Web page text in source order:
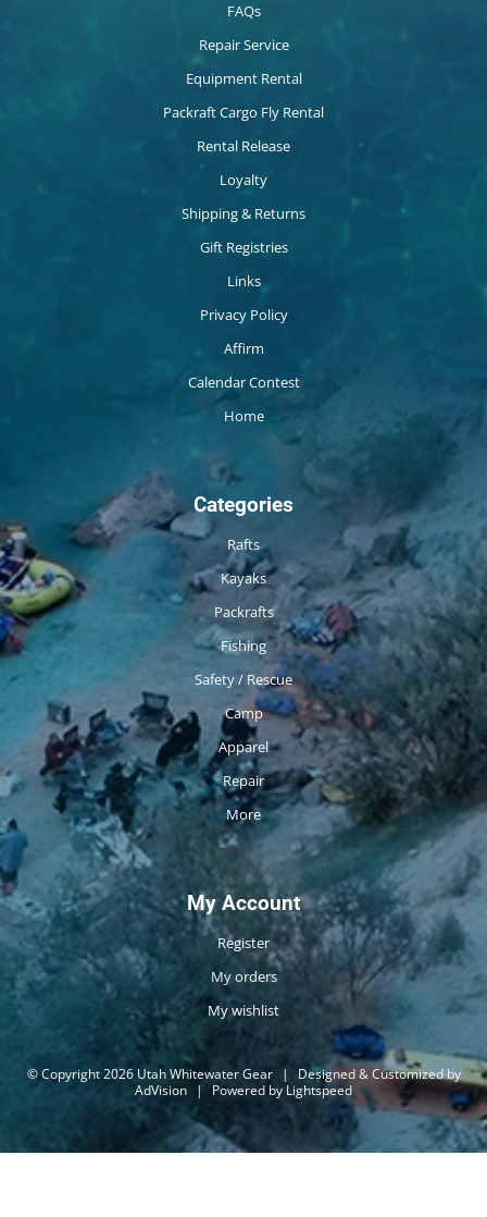
FAQs
Repair Service
Equipment Rental
Packraft Cargo Fly Rental
Rental Release
Loyalty
Shipping & Returns
Gift Registries
Links
Privacy Policy
Affirm
Calendar Contest
Home
Categories
Rafts
Kayaks
Packrafts
Fishing
Safety / Rescue
Camp
Apparel
Repair
More
My Account
Register
My orders
My wishlist
© Copyright 2026 Utah Whitewater Gear |
Designed & Customized by
AdVision | Powered by Lightspeed